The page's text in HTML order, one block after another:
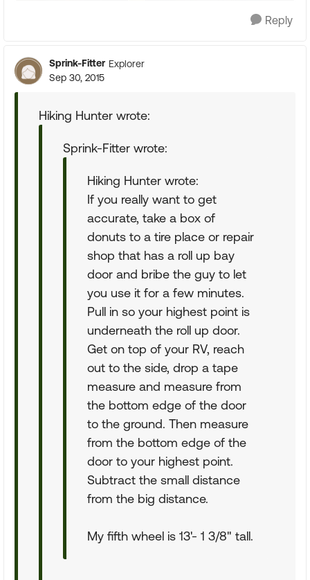
Reply
Sprink-Fitter Explorer
Sep 30, 2015
Hiking Hunter wrote:
Sprink-Fitter wrote:
Hiking Hunter wrote:
If you really want to get
accurate, take a box of
donuts to a tire place or repair
shop that has a roll up bay
door and bribe the guy to let
you use it for a few minutes.
Pull in so your highest point is
underneath the roll up door.
Get on top of your RV, reach
out to the side, drop a tape
measure and measure from
the bottom edge of the door
to the ground. Then measure
from the bottom edge of the
door to your highest point.
Subtract the small distance
from the big distance.
My fifth wheel is 13'- 1 3/8" tall.